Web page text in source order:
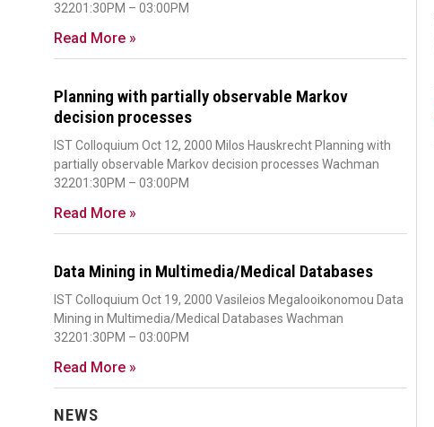
32201:30PM – 03:00PM
Read More »
Planning with partially observable Markov
decision processes
IST Colloquium Oct 12, 2000 Milos Hauskrecht Planning with
partially observable Markov decision processes Wachman
32201:30PM – 03:00PM
Read More »
Data Mining in Multimedia/Medical Databases
IST Colloquium Oct 19, 2000 Vasileios Megalooikonomou Data
Mining in Multimedia/Medical Databases Wachman
32201:30PM – 03:00PM
Read More »
NEWS